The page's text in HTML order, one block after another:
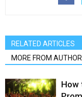
RELATED ARTICLES
MORE FROM AUTHOR
How